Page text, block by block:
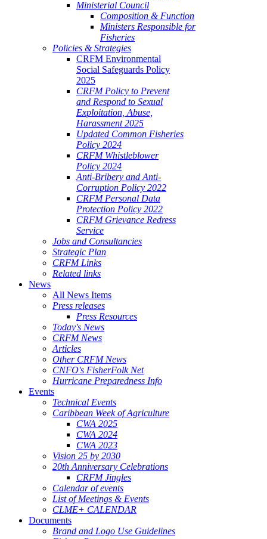
Ministerial Council
Composition & Function
Ministers Responsible for
Fisheries
Policies & Strategies
CRFM Environmental
Social Safeguards Policy
2025
CRFM Policy to Prevent
and Respond to Sexual
Exploitation, Abuse,
Harassment 2025
Updated Common Fisheries
Policy 2024
CRFM Whistleblower
Policy 2024
Anti-Bribery and Anti-
Corruption Policy 2022
CRFM Personal Data
Protection Policy 2022
CRFM Grievance Redress
Service
Jobs and Consultancies
Strategic Plan
CRFM Links
Related links
News
All News Items
Press releases
Press Resources
Today's News
CRFM News
Articles
Other CRFM News
CNFO's FisherFolk Net
Hurricane Preparedness Info
Events
Technical Events
Caribbean Week of Agriculture
CWA 2025
CWA 2024
CWA 2023
Vision 25 by 2030
20th Anniversary Celebrations
CRFM Jingles
Calendar of events
List of Meetings & Events
CLME+ CALENDAR
Documents
Brand and Logo Use Guidelines